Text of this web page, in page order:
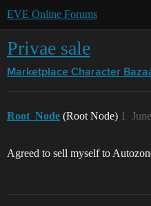
EVE Online Forums
Privae sale
Marketplace Character
Root_Node (Root Node) 1
Agreed to sell myself to